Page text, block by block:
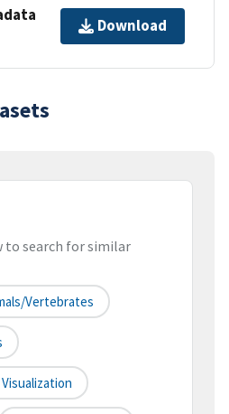
Download
to search for similar
Vertebrates